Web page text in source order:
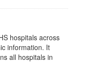
hospitals across
information. It
all hospitals in